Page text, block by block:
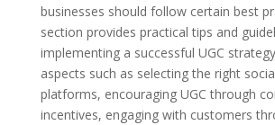
businesses should follow certain best
section provides practical tips and
implementing a successful UGC
aspects such as selecting the right
platforms, encouraging UGC through
incentives, engaging with customers